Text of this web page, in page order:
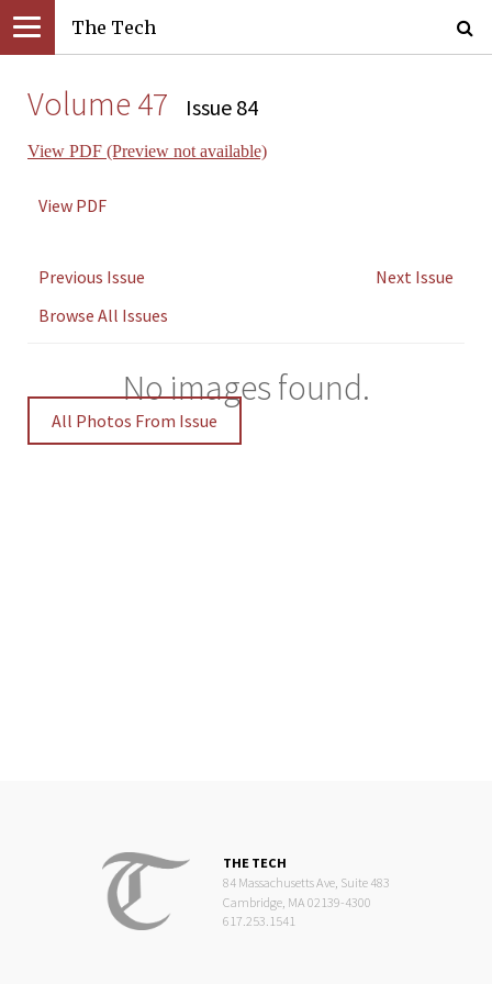
The Tech
Volume 47 Issue 84
View PDF (Preview not available)
View PDF
Previous Issue
Next Issue
Browse All Issues
No images found.
All Photos From Issue
THE TECH
84 Massachusetts Ave, Suite 483
Cambridge, MA 02139-4300
617.253.1541